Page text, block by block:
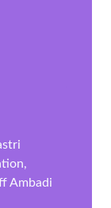
Ambadi